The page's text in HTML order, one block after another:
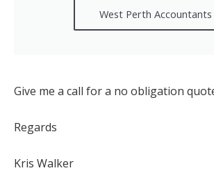
West Perth Accountants
Give me a call for a no obligation
Regards
Kris Walker